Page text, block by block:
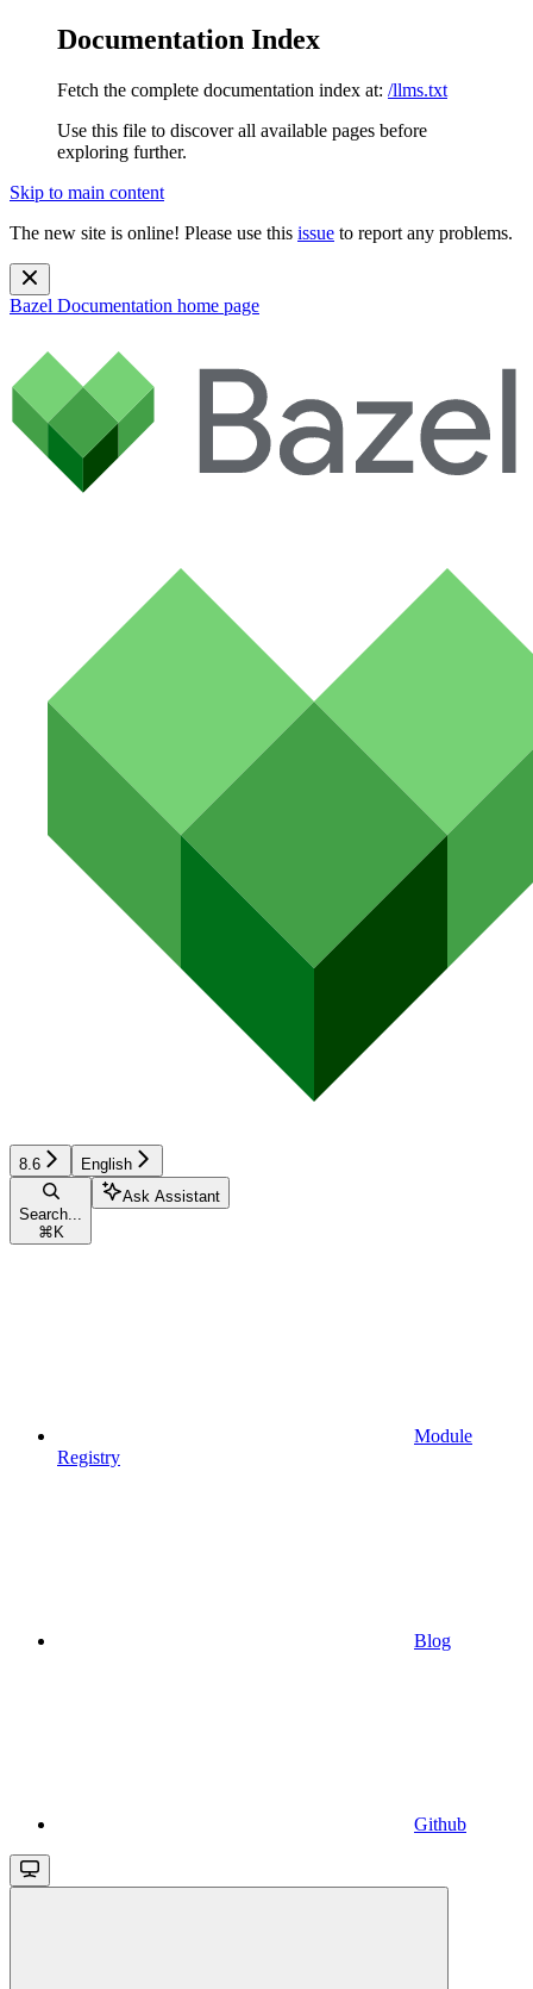
Documentation Index
Fetch the complete documentation index at: /llms.txt
Use this file to discover all available pages before
exploring further.
Skip to main content
The new site is online! Please use this issue to report any problems.
Bazel Documentation home page
8.6 English
Search...
⌘ K
Ask Assistant
Module
Registry
Blog
Github